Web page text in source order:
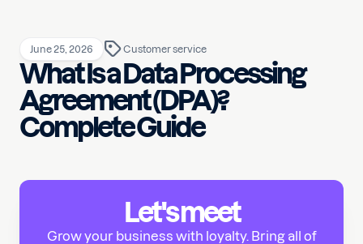
June 25, 2026 Customer service
What Is a Data Processing
Agreement (DPA)?
Complete Guide
Let's meet
Grow your business with loyalty. Bring all of